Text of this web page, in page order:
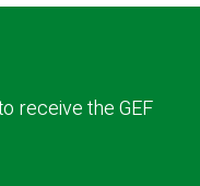
receive the GEF